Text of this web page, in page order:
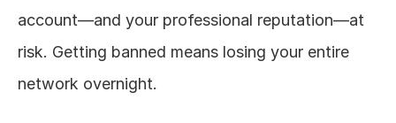
account—and your professional reputation—at
risk. Getting banned means losing your entire
network overnight.